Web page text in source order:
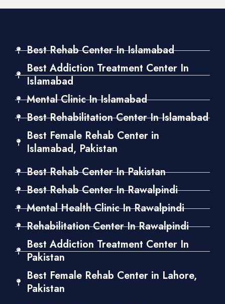
Best Rehab Center In Islamabad
Best Addiction Treatment Center In
Islamabad
Mental Clinic In Islamabad
Best Rehabilitation Center In Islamabad
Best Female Rehab Center in
Islamabad, Pakistan
Best Rehab Center In Pakistan
Best Rehab Center In Rawalpindi
Mental Health Clinic In Rawalpindi
Rehabilitation Center In Rawalpindi
Best Addiction Treatment Center In
Pakistan
Best Female Rehab Center in Lahore,
Pakistan